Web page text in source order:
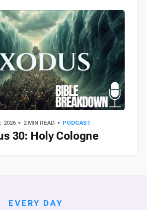
2026 2 MIN READ PODCAST
30: Holy Cologne
EVERY DAY